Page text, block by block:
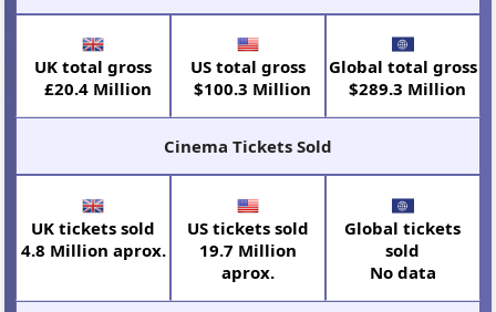
UK total gross
£20.4 Million
US total gross
$100.3 Million
Global total gross
$289.3 Million
Cinema Tickets Sold
UK tickets sold
4.8 Million aprox.
US tickets sold
19.7 Million
aprox.
Global tickets
sold
No data